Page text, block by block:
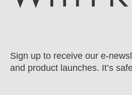
Sign up to receive our e-
and product launches. It’s